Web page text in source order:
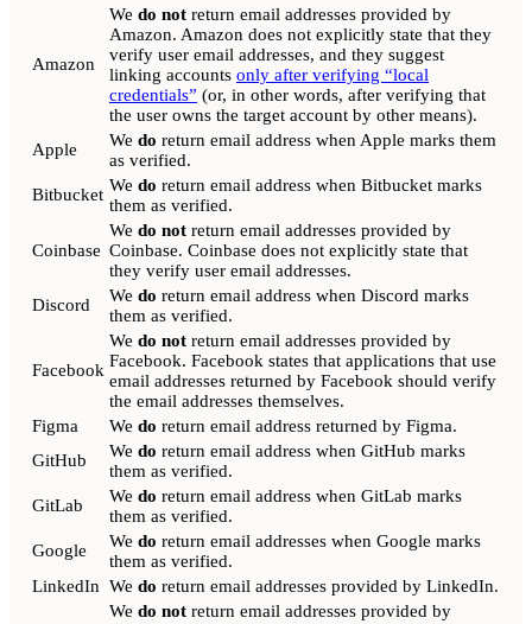
Amazon
We do not return email addresses provided by
Amazon. Amazon does not explicitly state that they
verify user email addresses, and they suggest
linking accounts only after verifying “local
credentials” (or, in other words, after verifying that
the user owns the target account by other means).
Apple
We do return email address when Apple marks them
as verified.
Bitbucket We do return email address when Bitbucket marks
them as verified.
Coinbase
We do not return email addresses provided by
Coinbase. Coinbase does not explicitly state that
they verify user email addresses.
Discord
We do return email address when Discord marks
them as verified.
Facebook
We do not return email addresses provided by
Facebook. Facebook states that applications that use
email addresses returned by Facebook should verify
the email addresses themselves.
Figma
We do return email address returned by Figma.
GitHub
We do return email address when GitHub marks
them as verified.
GitLab
We do return email address when GitLab marks
them as verified.
Google
We do return email addresses when Google marks
them as verified.
LinkedIn We do return email addresses provided by LinkedIn.
We do not return email addresses provided by